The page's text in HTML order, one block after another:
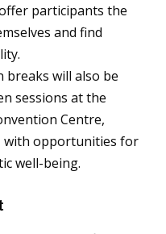
participants the
and find
breaks will also be
sessions at the
Centre,
with opportunities for
well-being.